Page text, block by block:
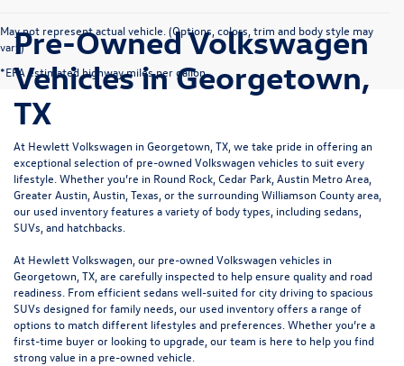
May not represent actual vehicle. (Options, colors, trim and body style may
vary)
*EPA estimated highway miles per gallon.
Pre-Owned Volkswagen
Vehicles in Georgetown,
TX
At Hewlett Volkswagen in Georgetown, TX, we take pride in offering an
exceptional selection of pre-owned Volkswagen vehicles to suit every
lifestyle. Whether you’re in Round Rock, Cedar Park, Austin Metro Area,
Greater Austin, Austin, Texas, or the surrounding Williamson County area,
our used inventory features a variety of body types, including sedans,
SUVs, and hatchbacks.
At Hewlett Volkswagen, our pre-owned Volkswagen vehicles in
Georgetown, TX, are carefully inspected to help ensure quality and road
readiness. From efficient sedans well-suited for city driving to spacious
SUVs designed for family needs, our used inventory offers a range of
options to match different lifestyles and preferences. Whether you’re a
first-time buyer or looking to upgrade, our team is here to help you find
strong value in a pre-owned vehicle.